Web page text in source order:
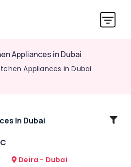
Appliances in Dubai
Appliances in Dubai
In Dubai
Deira - Dubai